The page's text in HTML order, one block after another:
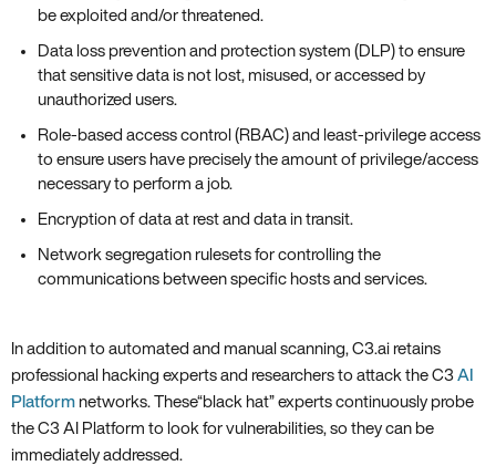
be exploited and/or threatened.
Data loss prevention and protection system (DLP) to ensure
that sensitive data is not lost‚ misused‚ or accessed by
unauthorized users.
Role-based access control (RBAC) and least-privilege access
to ensure users have precisely the amount of privilege/access
necessary to perform a job.
Encryption of data at rest and data in transit.
Network segregation rulesets for controlling the
communications between specific hosts and services.
In addition to automated and manual scanning‚ C3.ai retains
professional hacking experts and researchers to attack the C3 AI
Platform networks. These“black hat” experts continuously probe
the C3 AI Platform to look for vulnerabilities‚ so they can be
immediately addressed.